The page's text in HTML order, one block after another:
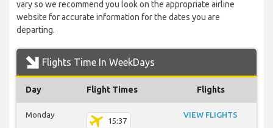
vary so we recommend you look on the appropriate airline
website for accurate information for the dates you are
departing.
Flights Time In WeekDays
Day Flight Times Flights
Monday
15:37
VIEW FLIGHTS